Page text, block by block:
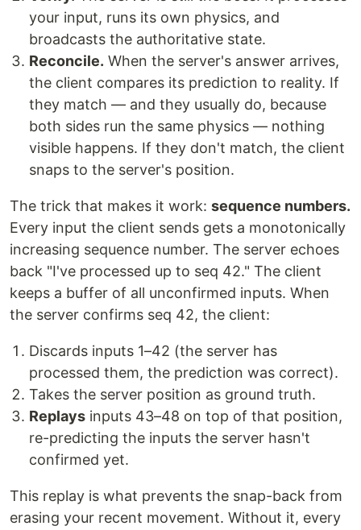
your input, runs its own physics, and
broadcasts the authoritative state.
Reconcile. When the server's answer arrives,
the client compares its prediction to reality. If
they match — and they usually do, because
both sides run the same physics — nothing
visible happens. If they don't match, the client
snaps to the server's position.
The trick that makes it work: sequence numbers.
Every input the client sends gets a monotonically
increasing sequence number. The server echoes
back "I've processed up to seq 42." The client
keeps a buffer of all unconfirmed inputs. When
the server confirms seq 42, the client:
Discards inputs 1–42 (the server has
processed them, the prediction was correct).
Takes the server position as ground truth.
Replays inputs 43–48 on top of that position,
re-predicting the inputs the server hasn't
confirmed yet.
This replay is what prevents the snap-back from
erasing your recent movement. Without it, every